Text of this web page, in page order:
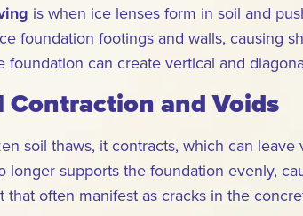
is when ice lenses form in soil and
foundation footings and walls, causing
foundation can create vertical and
Contraction and Voids
soil thaws, it contracts, which can
longer supports the foundation evenly,
that often manifest as cracks in the